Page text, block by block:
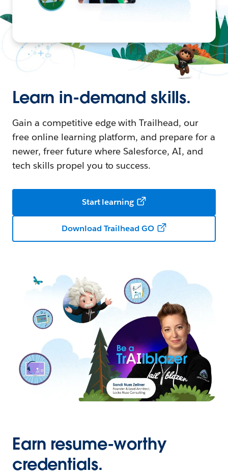
Learn in-demand skills.
Gain a competitive edge with Trailhead, our
free online learning platform, and prepare for a
newer, freer future where Salesforce, AI, and
tech skills propel you to success.
Start learning
Download Trailhead GO
Earn resume-worthy
credentials.